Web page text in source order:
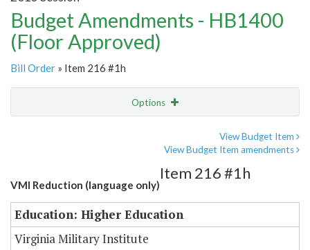
Budget Amendments - HB1400
(Floor Approved)
Bill Order » Item 216 #1h
Options
View Budget Item
View Budget Item amendments
VMI Reduction (language only)
Item 216 #1h
Education: Higher Education
Virginia Military Institute